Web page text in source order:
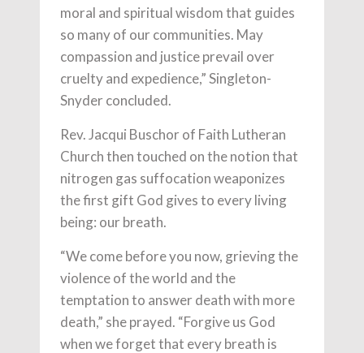
moral and spiritual wisdom that guides
so many of our communities. May
compassion and justice prevail over
cruelty and expedience,” Singleton-
Snyder concluded.
Rev. Jacqui Buschor of Faith Lutheran
Church then touched on the notion that
nitrogen gas suffocation weaponizes
the first gift God gives to every living
being: our breath.
“We come before you now, grieving the
violence of the world and the
temptation to answer death with more
death,” she prayed. “Forgive us God
when we forget that every breath is